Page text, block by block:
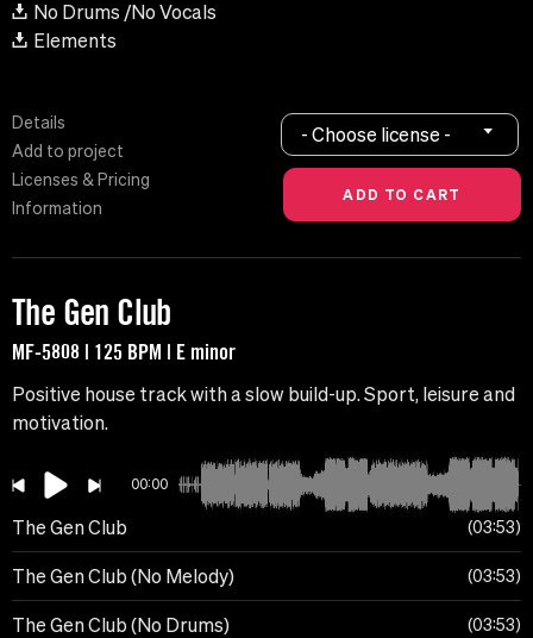
No Drums /No Vocals
Elements
Details
Add to project
Licenses & Pricing
Information
- Choose license -
The Gen Club
MF-5808 | 125 BPM | E minor
Positive house track with a slow build-up. Sport, leisure and
motivation.
00:00
The Gen Club 03:53
The Gen Club (No Melody) 03:53
The Gen Club (No Drums) 03:53